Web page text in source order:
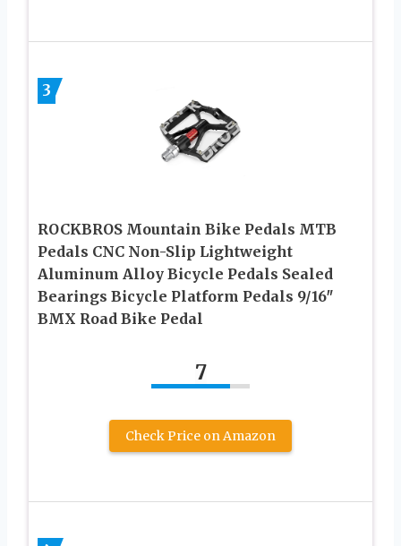
3
ROCKBROS Mountain Bike Pedals MTB
Pedals CNC Non-Slip Lightweight
Aluminum Alloy Bicycle Pedals Sealed
Bearings Bicycle Platform Pedals 9/16″
BMX Road Bike Pedal
7
Check Price on Amazon